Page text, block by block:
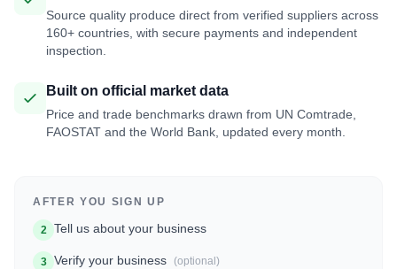
Source quality produce direct from verified suppliers across
160+ countries, with secure payments and independent
inspection.
Built on official market data
Price and trade benchmarks drawn from UN Comtrade,
FAOSTAT and the World Bank, updated every month.
AFTER YOU SIGN UP
2 Tell us about your business
3 Verify your business (optional)